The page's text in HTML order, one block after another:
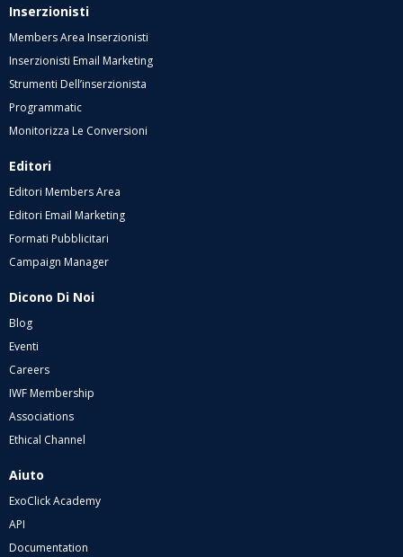
Inserzionisti
Members Area Inserzionisti
Inserzionisti Email Marketing
Strumenti Dell’inserzionista
Programmatic
Monitorizza Le Conversioni
Editori
Editori Members Area
Editori Email Marketing
Formati Pubblicitari
Campaign Manager
Dicono Di Noi
Blog
Eventi
Careers
IWF Membership
Associations
Ethical Channel
Aiuto
ExoClick Academy
API
Documentation